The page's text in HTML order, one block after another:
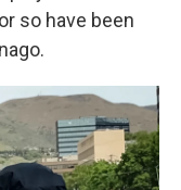
so have been